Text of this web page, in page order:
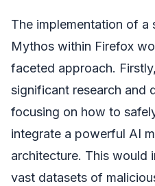
The implementation of a
Mythos within Firefox
faceted approach.
significant research and
focusing on how to
integrate a powerful AI
architecture. This would
vast datasets of